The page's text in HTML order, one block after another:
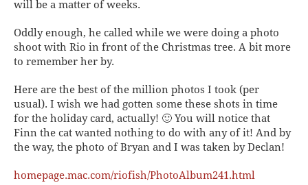
will be a matter of weeks.
Oddly enough, he called while we were doing a photo
shoot with Rio in front of the Christmas tree. A bit more
to remember her by.
Here are the best of the million photos I took (per
usual). I wish we had gotten some these shots in time
for the holiday card, actually! 🙂 You will notice that
Finn the cat wanted nothing to do with any of it! And by
the way, the photo of Bryan and I was taken by Declan!
homepage.mac.com/riofish/PhotoAlbum241.html